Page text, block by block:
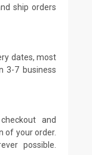
ship orders
dates, most
3-7 business
and
of your order.
possible.